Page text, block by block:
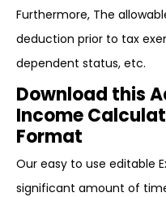
Furthermore, The
deduction prior to tax
dependent status, etc.
Download this
Income
Format
Our easy to use editable
significant amount of